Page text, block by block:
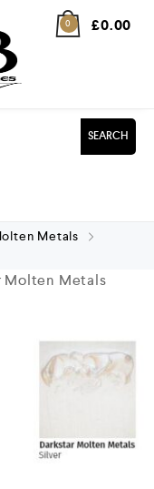
0 £0.00
SEARCH
Metals
Molten Metals